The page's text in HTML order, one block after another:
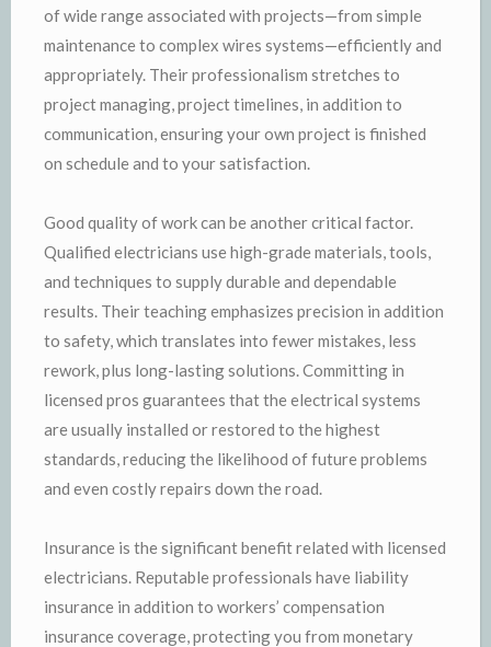
of wide range associated with projects—from simple
maintenance to complex wires systems—efficiently and
appropriately. Their professionalism stretches to
project managing, project timelines, in addition to
communication, ensuring your own project is finished
on schedule and to your satisfaction.
Good quality of work can be another critical factor.
Qualified electricians use high-grade materials, tools,
and techniques to supply durable and dependable
results. Their teaching emphasizes precision in addition
to safety, which translates into fewer mistakes, less
rework, plus long-lasting solutions. Committing in
licensed pros guarantees that the electrical systems
are usually installed or restored to the highest
standards, reducing the likelihood of future problems
and even costly repairs down the road.
Insurance is the significant benefit related with licensed
electricians. Reputable professionals have liability
insurance in addition to workers’ compensation
insurance coverage, protecting you from monetary